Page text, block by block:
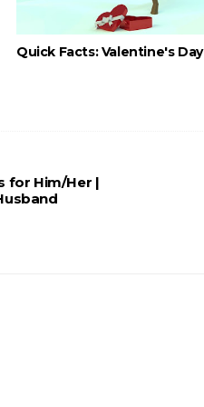
Quick Facts: Valentine's Day
for Him/Her |